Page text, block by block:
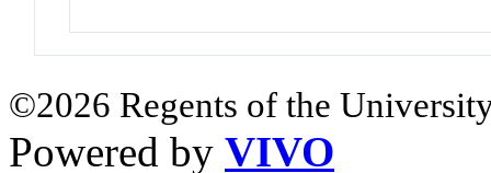
©2026 Regents of the
Powered by VIVO